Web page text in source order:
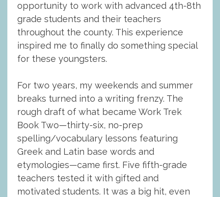
opportunity to work with advanced 4th-8th
grade students and their teachers
throughout the county. This experience
inspired me to finally do something special
for these youngsters.
For two years, my weekends and summer
breaks turned into a writing frenzy. The
rough draft of what became Work Trek
Book Two—thirty-six, no-prep
spelling/vocabulary lessons featuring
Greek and Latin base words and
etymologies—came first. Five fifth-grade
teachers tested it with gifted and
motivated students. It was a big hit, even